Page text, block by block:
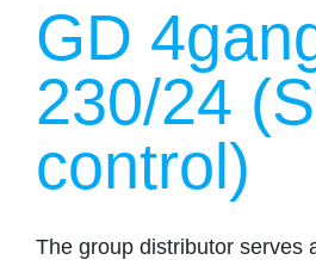
GD
230/24
control)
The group distributor serves